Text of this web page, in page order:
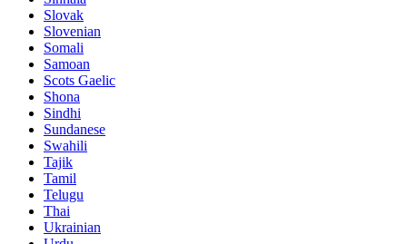
Slovak
Slovenian
Somali
Samoan
Scots Gaelic
Shona
Sindhi
Sundanese
Swahili
Tajik
Tamil
Telugu
Thai
Ukrainian